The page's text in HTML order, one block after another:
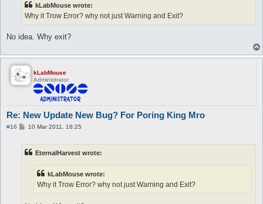
kLabMouse wrote:
Why it Trow Error? why not just Warning and Exit?
No idea. Why exit?
kLabMouse
Administrator
Re: New Update New Bug? For Poring King Mro
#16
P10 Mar 2011, 16:25
EternalHarvest wrote:
kLabMouse wrote:
Why it Trow Error? why not just Warning and Exit?